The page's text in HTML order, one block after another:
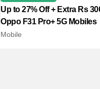
Up to 27% Off + Extra Rs
Oppo F31 Pro+ 5G Mobiles
Mobile